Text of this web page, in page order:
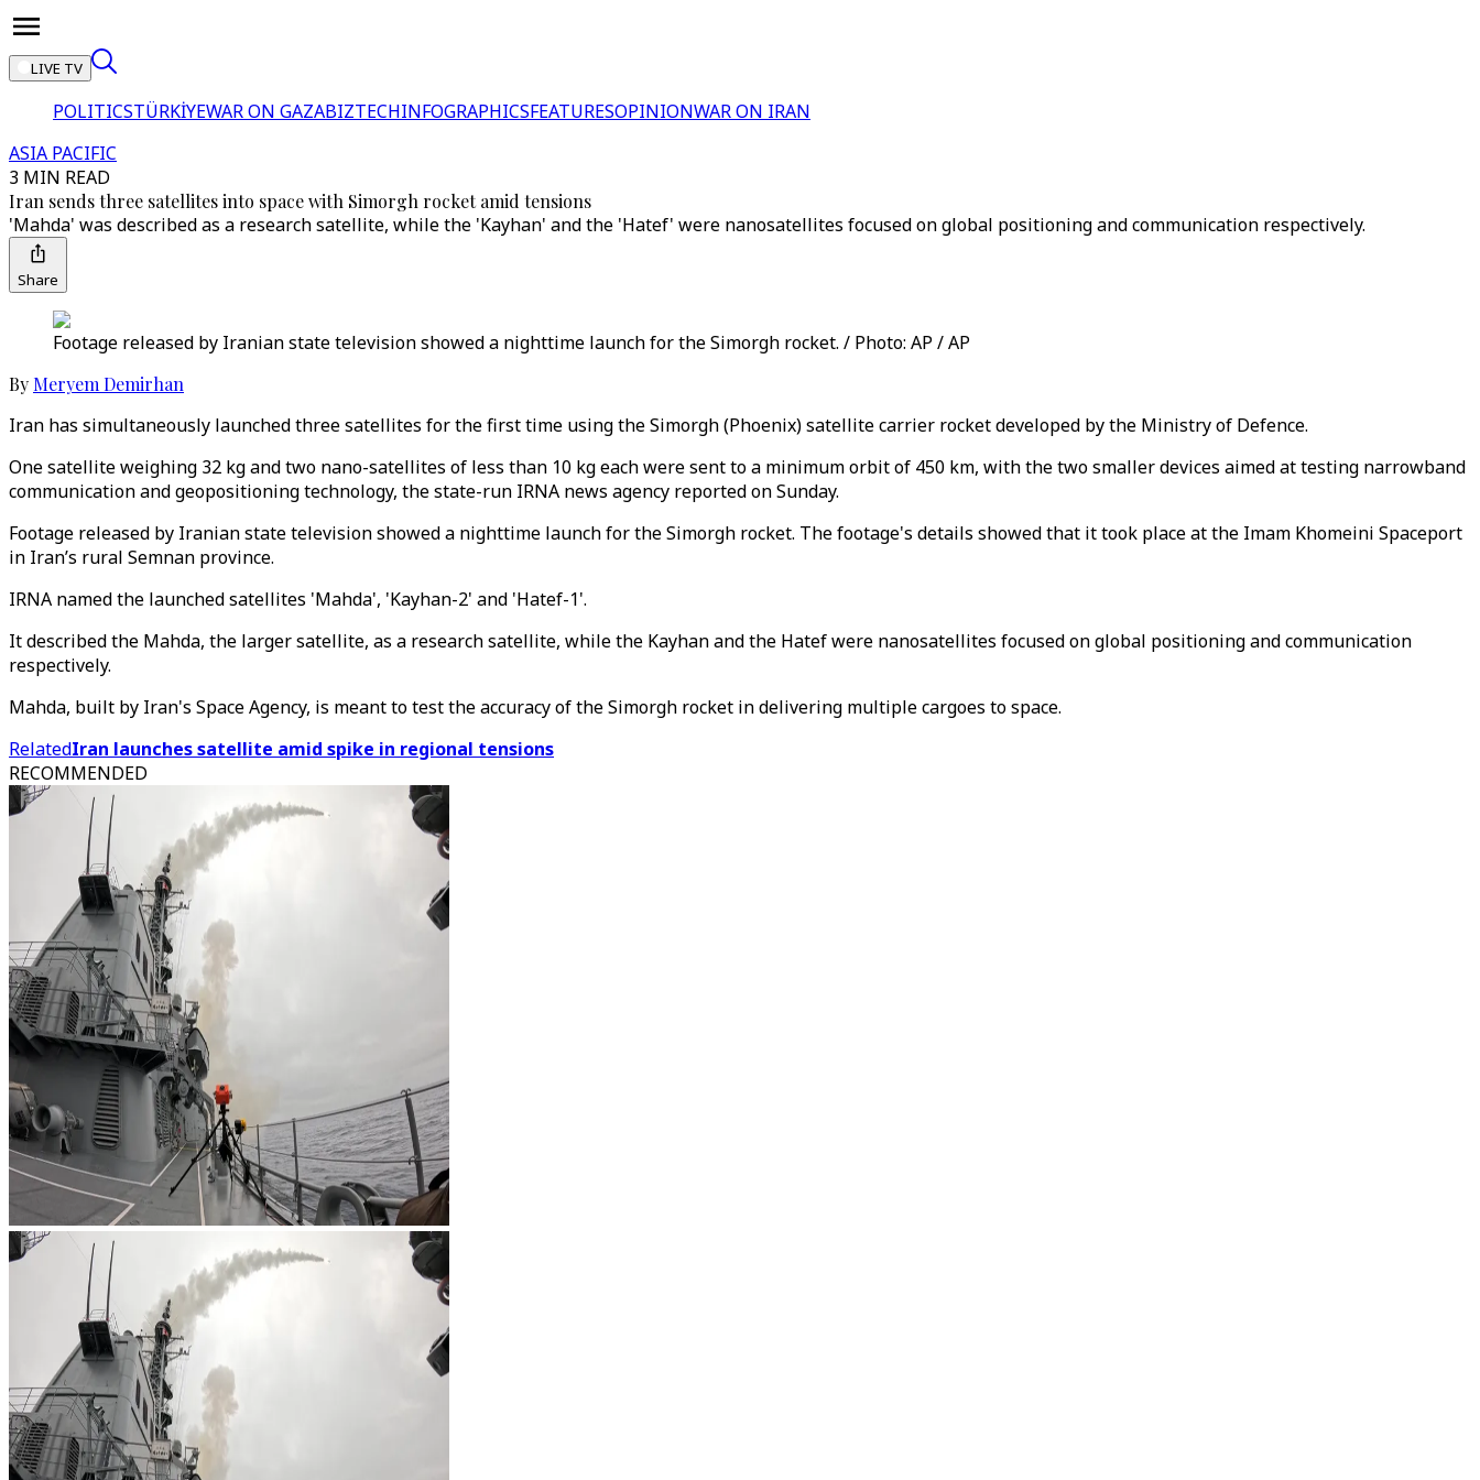
LIVE TV
POLITICSTÜRKİYEWAR ON GAZABIZTECHINFOGRAPHICSFEATURESOPINIONWAR ON IRAN
ASIA PACIFIC
3 MIN READ
Iran sends three satellites into space with Simorgh rocket amid tensions
'Mahda' was described as a research satellite, while the 'Kayhan' and the 'Hatef' were nanosatellites focused on global positioning and communication respectively.
Share
Footage released by Iranian state television showed a nighttime launch for the Simorgh rocket. / Photo: AP / AP
By Meryem Demirhan
Iran has simultaneously launched three satellites for the first time using the Simorgh (Phoenix) satellite carrier rocket developed by the Ministry of Defence.
One satellite weighing 32 kg and two nano-satellites of less than 10 kg each were sent to a minimum orbit of 450 km, with the two smaller devices aimed at testing narrowband
communication and geopositioning technology, the state-run IRNA news agency reported on Sunday.
Footage released by Iranian state television showed a nighttime launch for the Simorgh rocket. The footage's details showed that it took place at the Imam Khomeini Spaceport
in Iran’s rural Semnan province.
IRNA named the launched satellites 'Mahda', 'Kayhan-2' and 'Hatef-1'.
It described the Mahda, the larger satellite, as a research satellite, while the Kayhan and the Hatef were nanosatellites focused on global positioning and communication
respectively.
Mahda, built by Iran's Space Agency, is meant to test the accuracy of the Simorgh rocket in delivering multiple cargoes to space.
RelatedIran launches satellite amid spike in regional tensions
RECOMMENDED